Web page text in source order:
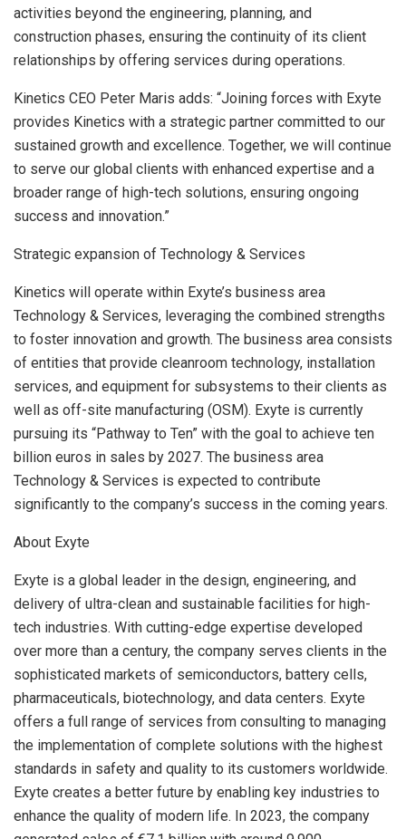
activities beyond the engineering, planning, and
construction phases, ensuring the continuity of its client
relationships by offering services during operations.
Kinetics CEO Peter Maris adds: “Joining forces with Exyte
provides Kinetics with a strategic partner committed to our
sustained growth and excellence. Together, we will continue
to serve our global clients with enhanced expertise and a
broader range of high-tech solutions, ensuring ongoing
success and innovation.”
Strategic expansion of Technology & Services
Kinetics will operate within Exyte’s business area
Technology & Services, leveraging the combined strengths
to foster innovation and growth. The business area consists
of entities that provide cleanroom technology, installation
services, and equipment for subsystems to their clients as
well as off-site manufacturing (OSM). Exyte is currently
pursuing its “Pathway to Ten” with the goal to achieve ten
billion euros in sales by 2027. The business area
Technology & Services is expected to contribute
significantly to the company’s success in the coming years.
About Exyte
Exyte is a global leader in the design, engineering, and
delivery of ultra-clean and sustainable facilities for high-
tech industries. With cutting-edge expertise developed
over more than a century, the company serves clients in the
sophisticated markets of semiconductors, battery cells,
pharmaceuticals, biotechnology, and data centers. Exyte
offers a full range of services from consulting to managing
the implementation of complete solutions with the highest
standards in safety and quality to its customers worldwide.
Exyte creates a better future by enabling key industries to
enhance the quality of modern life. In 2023, the company